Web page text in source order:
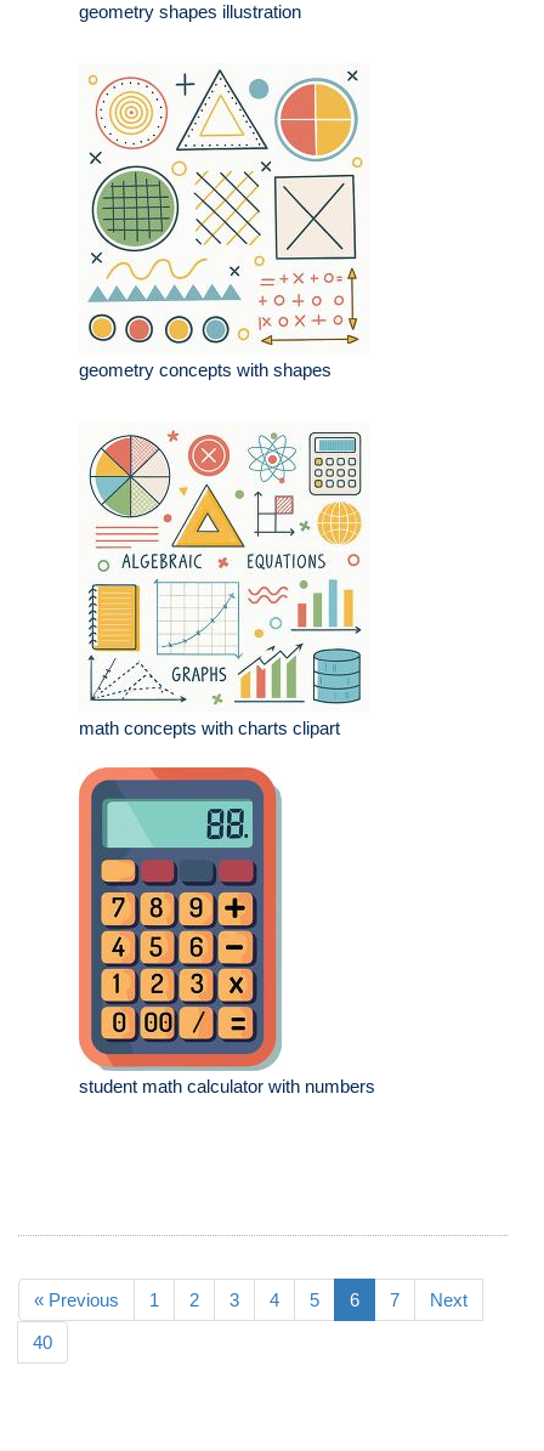
geometry shapes illustration
geometry concepts with shapes
math concepts with charts clipart
student math calculator with numbers
« Previous 1 2 3 4 5 6 7 Next
40